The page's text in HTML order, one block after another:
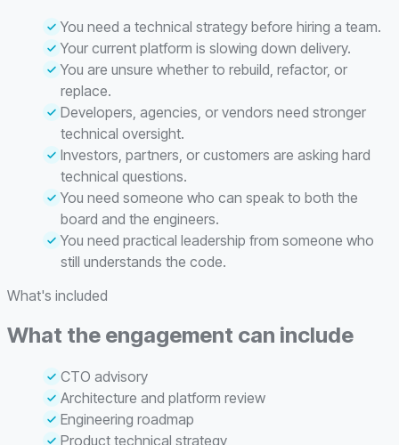
You need a technical strategy before hiring a team.
Your current platform is slowing down delivery.
You are unsure whether to rebuild, refactor, or
replace.
Developers, agencies, or vendors need stronger
technical oversight.
Investors, partners, or customers are asking hard
technical questions.
You need someone who can speak to both the
board and the engineers.
You need practical leadership from someone who
still understands the code.
What's included
What the engagement can include
CTO advisory
Architecture and platform review
Engineering roadmap
Product technical strategy